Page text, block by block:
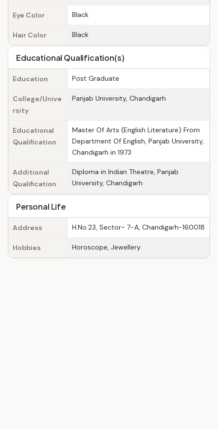
Eye Color Black
Hair Color Black
Educational Qualification(s)
Education Post Graduate
College/Unive
rsity
Panjab University, Chandigarh
Educational
Qualification
Master Of Arts (English Literature) From
Department Of English, Panjab University,
Chandigarh in 1973
Additional
Qualification
Diploma in Indian Theatre, Panjab
University, Chandigarh
Personal Life
Address H.No.23, Sector- 7-A, Chandigarh-160018
Hobbies Horoscope, Jewellery